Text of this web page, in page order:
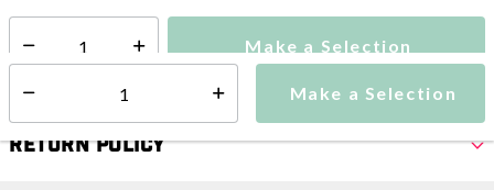
Make a Selection
Select quantity: Make a Selection
Return Policy